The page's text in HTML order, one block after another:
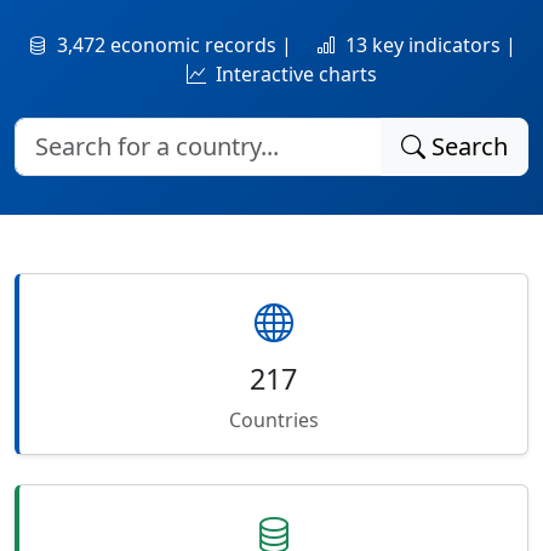
3,472 economic records |
13 key indicators |
Interactive charts
Search
217
Countries